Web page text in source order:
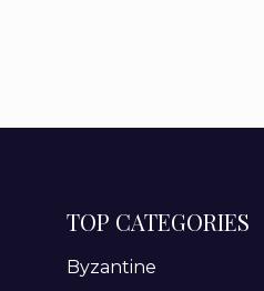
TOP CATEGORIES
Byzantine